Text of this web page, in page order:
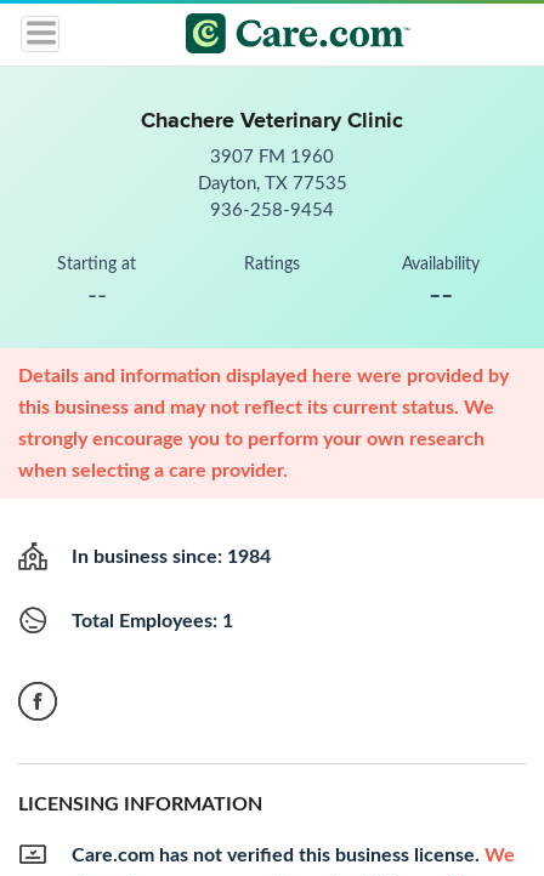
Chachere Veterinary Clinic
3907 FM 1960
Dayton, TX 77535
936-258-9454
Starting at
--
Ratings Availability
--
Details and information displayed here were provided by
this business and may not reflect its current status. We
strongly encourage you to perform your own research
when selecting a care provider.
In business since: 1984
Total Employees: 1
LICENSING INFORMATION
Care.com has not verified this business license. We